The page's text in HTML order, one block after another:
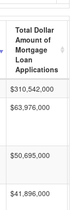
Total Dollar
Amount of
Mortgage
Loan
Applications
$310,542,000
$63,976,000
$50,695,000
$41,896,000